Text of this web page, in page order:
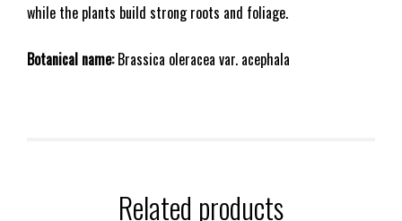
while the plants build strong roots and foliage.
Botanical name:Brassica oleracea var. acephala
Related products